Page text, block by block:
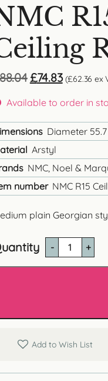
Original
price
was:
£88.04.
£74.83Current
price
is:
£74.83.
(£62.36 ex
NMC
quantity
plain Georgian
Available to order in
Diameter
Arstyl
NMC, Noel &
number NMC R15
Add to Wish List